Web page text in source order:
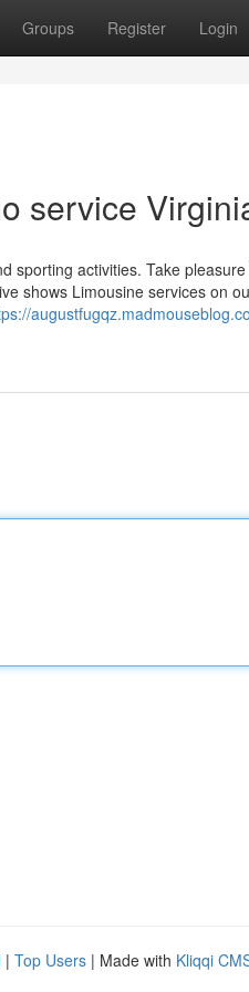
Groups Register Login
service
sporting activities. Take
shows Limousine services on
| Top Users | Made with Kliqqi